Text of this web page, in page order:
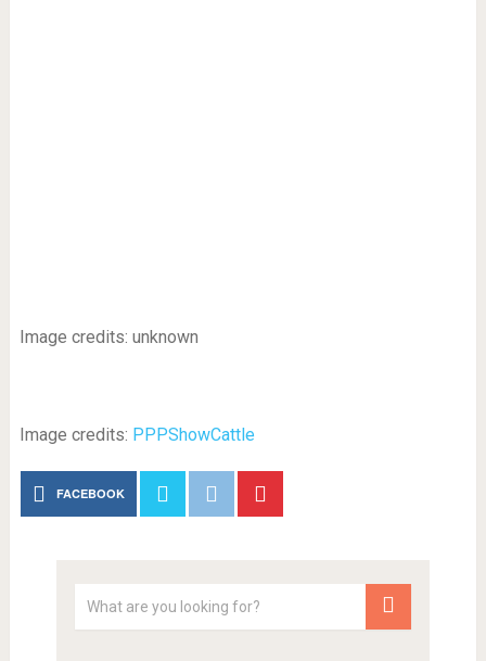
Image credits: unknown
Image credits: PPPShowCattle
FACEBOOK